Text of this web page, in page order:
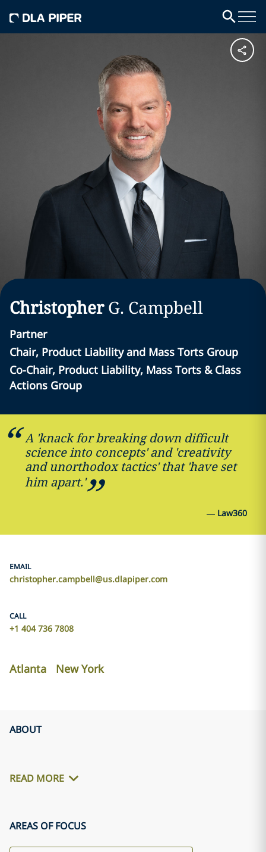
Christopher G. Campbell
Partner
Chair, Product Liability and Mass Torts Group
Co-Chair, Product Liability, Mass Torts & Class
Actions Group
A 'knack for breaking down difficult
science into concepts' and 'creativity
and unorthodox tactics' that 'have set
him apart.'
— Law360
EMAIL
christopher.campbell@us.dlapiper.com
CALL
+1 404 736 7808
Atlanta New York
ABOUT
READ MORE
AREAS OF FOCUS